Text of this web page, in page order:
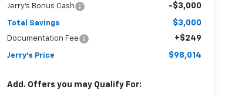
Jerry's Bonus Cash -$3,000
Total Savings $3,000
Documentation Fee +$249
Jerry's Price $98,014
Add. Offers you may Qualify For: